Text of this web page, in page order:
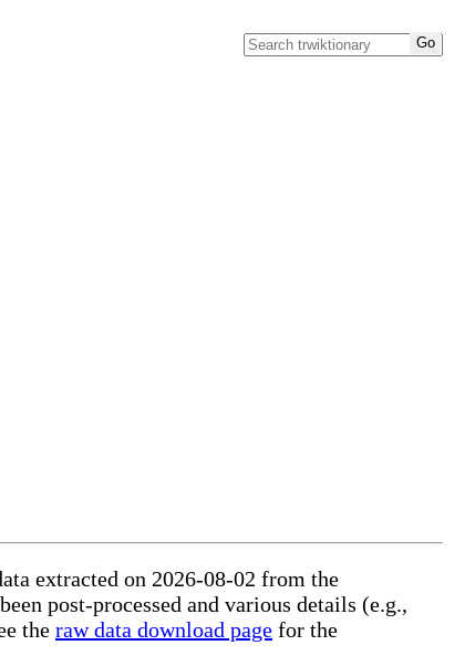
extracted on 2026-08-02 from the
post-processed and various details (e.g.,
the raw data download page for the